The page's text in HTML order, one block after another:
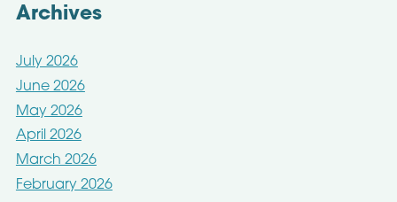
Archives
July 2026
June 2026
May 2026
April 2026
March 2026
February 2026